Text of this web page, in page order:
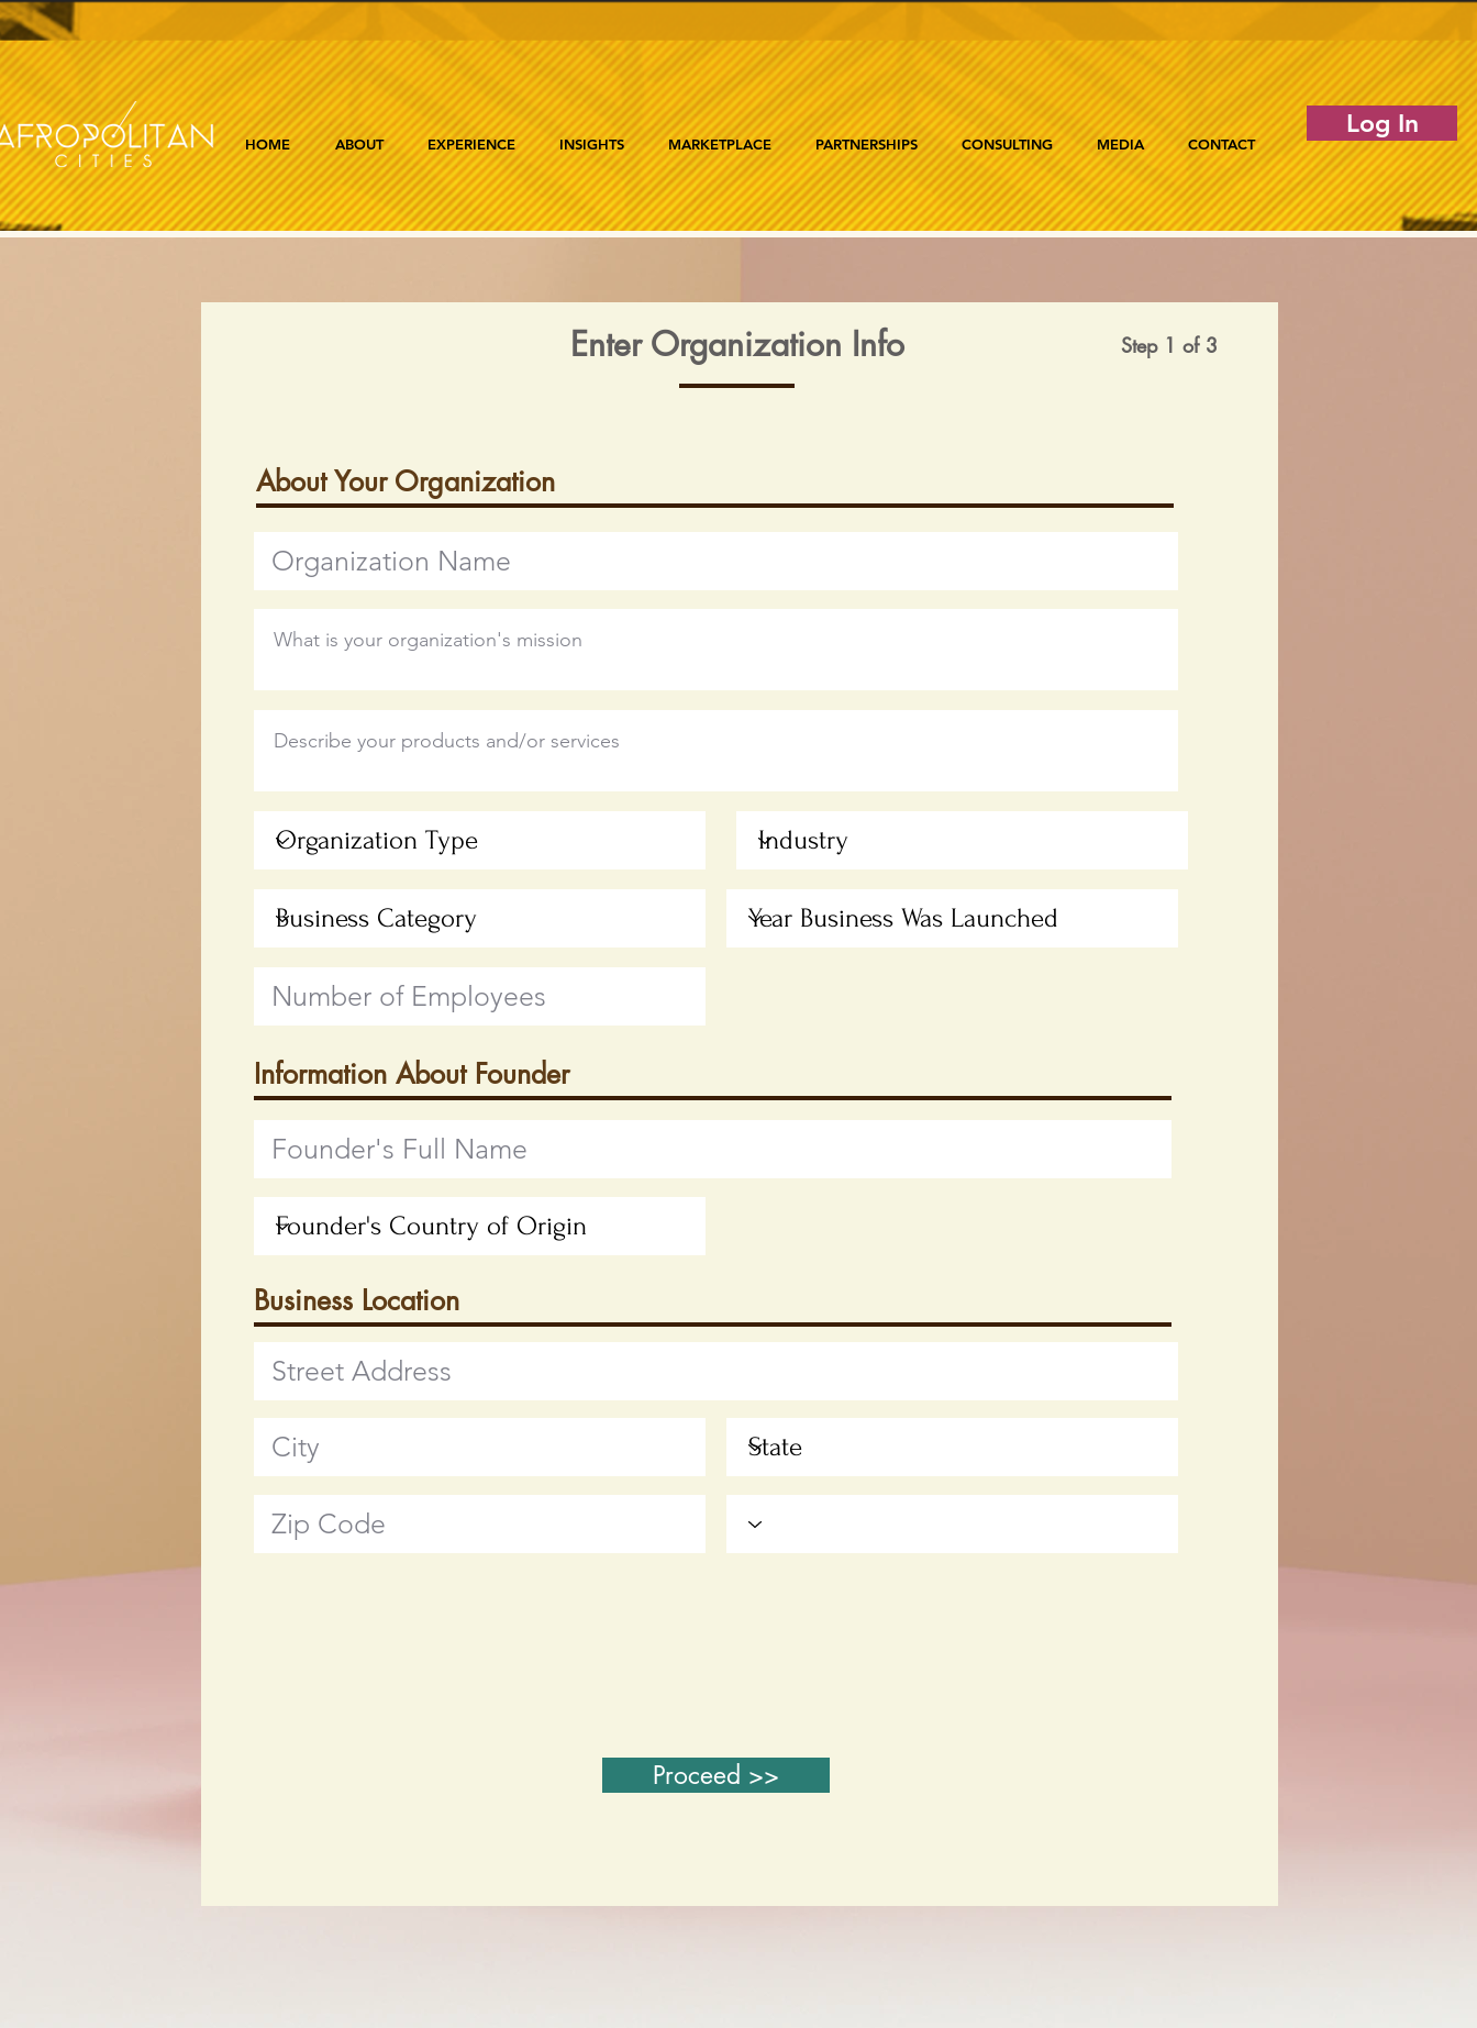
HOME ABOUT EXPERIENCE INSIGHTS MARKETPLACE PARTNERSHIPS CONSULTING MEDIA CONTACT
Log In
Enter Organization Info Step 1 of 3
About Your Organization
Information About Founder
Business Location
Proceed >>